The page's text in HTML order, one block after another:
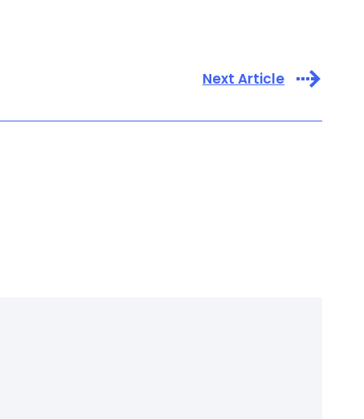
Next Article